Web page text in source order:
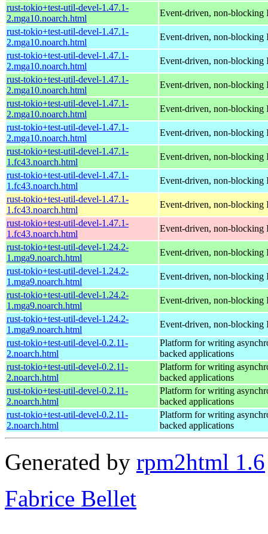
rust-tokio+test-util-devel-1.47.1-
2.mga10.noarch.html
Event-driven, non-blocking
rust-tokio+test-util-devel-1.47.1-
2.mga10.noarch.html
Event-driven, non-blocking
rust-tokio+test-util-devel-1.47.1-
2.mga10.noarch.html
Event-driven, non-blocking
rust-tokio+test-util-devel-1.47.1-
2.mga10.noarch.html
Event-driven, non-blocking
rust-tokio+test-util-devel-1.47.1-
2.mga10.noarch.html
Event-driven, non-blocking
rust-tokio+test-util-devel-1.47.1-
2.mga10.noarch.html
Event-driven, non-blocking
rust-tokio+test-util-devel-1.47.1-
1.fc43.noarch.html
Event-driven, non-blocking
rust-tokio+test-util-devel-1.47.1-
1.fc43.noarch.html
Event-driven, non-blocking
rust-tokio+test-util-devel-1.47.1-
1.fc43.noarch.html
Event-driven, non-blocking
rust-tokio+test-util-devel-1.47.1-
1.fc43.noarch.html
Event-driven, non-blocking
rust-tokio+test-util-devel-1.24.2-
1.mga9.noarch.html
Event-driven, non-blocking
rust-tokio+test-util-devel-1.24.2-
1.mga9.noarch.html
Event-driven, non-blocking
rust-tokio+test-util-devel-1.24.2-
1.mga9.noarch.html
Event-driven, non-blocking
rust-tokio+test-util-devel-1.24.2-
1.mga9.noarch.html
Event-driven, non-blocking
rust-tokio+test-util-devel-0.2.11-
2.noarch.html
Platform for writing
backed applications
rust-tokio+test-util-devel-0.2.11-
2.noarch.html
Platform for writing
backed applications
rust-tokio+test-util-devel-0.2.11-
2.noarch.html
Platform for writing
backed applications
rust-tokio+test-util-devel-0.2.11-
2.noarch.html
Platform for writing
backed applications
Generated by rpm2html 1.6
Fabrice Bellet